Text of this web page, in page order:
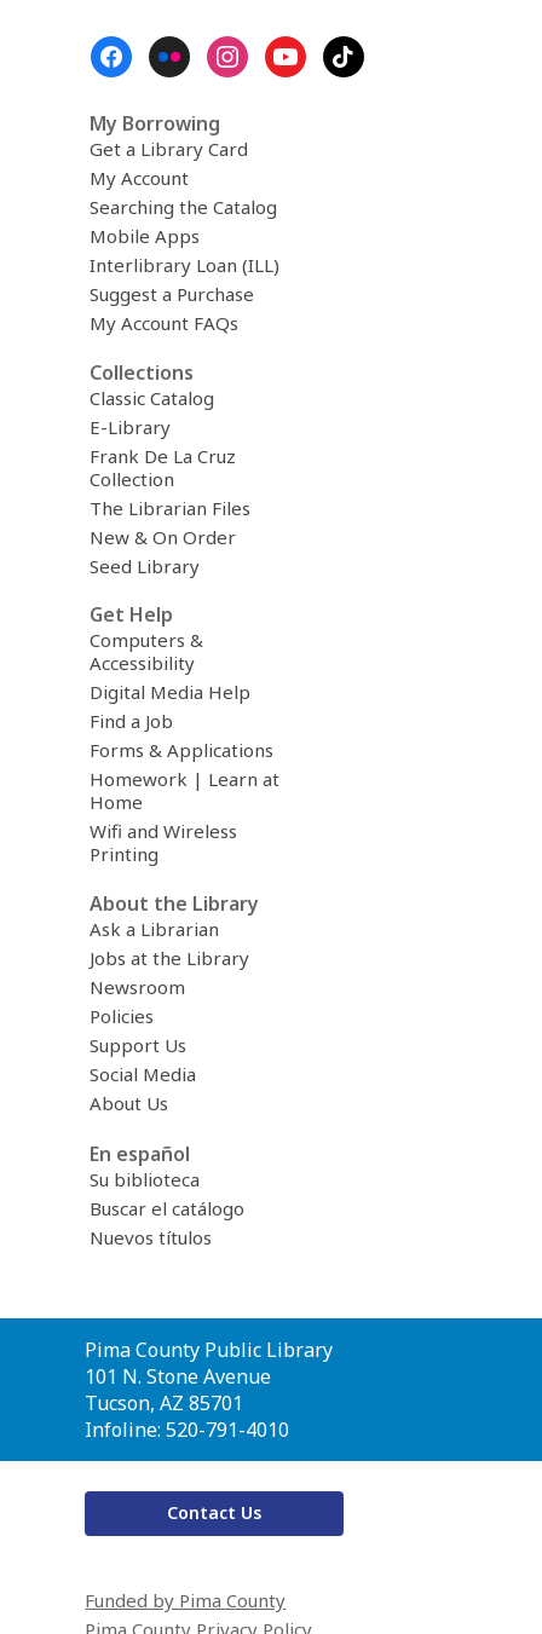
My Borrowing
Get a Library Card
My Account
Searching the Catalog
Mobile Apps
Interlibrary Loan (ILL)
Suggest a Purchase
My Account FAQs
Collections
Classic Catalog
E-Library
Frank De La Cruz
Collection
The Librarian Files
New & On Order
Seed Library
Get Help
Computers &
Accessibility
Digital Media Help
Find a Job
Forms & Applications
Homework | Learn at
Home
Wifi and Wireless
Printing
About the Library
Ask a Librarian
Jobs at the Library
Newsroom
Policies
Support Us
Social Media
About Us
En español
Su biblioteca
Buscar el catálogo
Nuevos títulos
Contact
the
Library
Pima County Public Library
101 N. Stone Avenue
Tucson, AZ 85701
Infoline: 520-791-4010
Contact Us
Funded by Pima County
Pima County Privacy Policy